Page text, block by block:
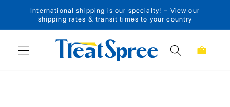
Skip to content
International shipping is our specialty! – View our
shipping rates & transit times to your country
Cart